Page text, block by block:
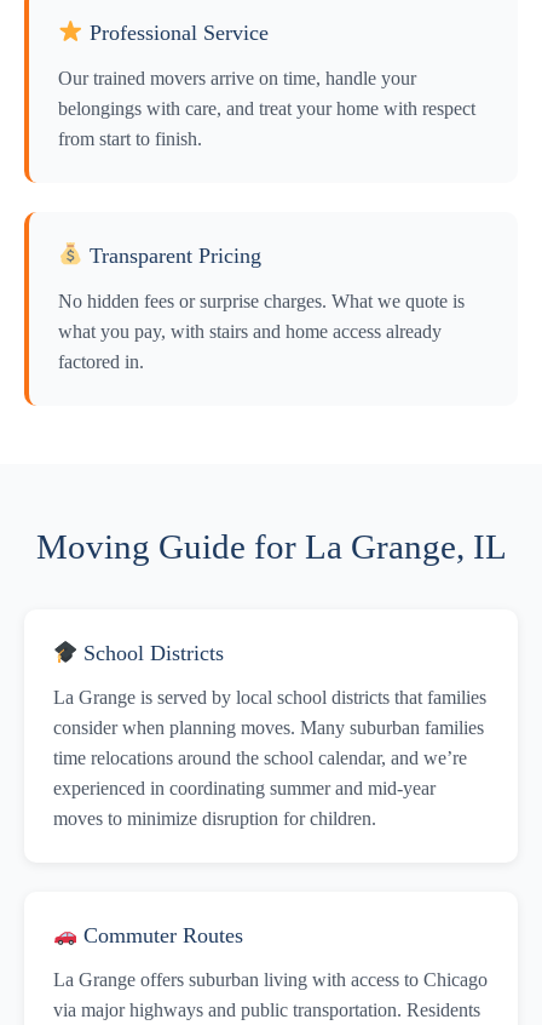
Professional Service
Our trained movers arrive on time, handle your
belongings with care, and treat your home with respect
from start to finish.
Transparent Pricing
No hidden fees or surprise charges. What we quote is
what you pay, with stairs and home access already
factored in.
Moving Guide for La Grange, IL
School Districts
La Grange is served by local school districts that families
consider when planning moves. Many suburban families
time relocations around the school calendar, and we’re
experienced in coordinating summer and mid-year
moves to minimize disruption for children.
Commuter Routes
La Grange offers suburban living with access to Chicago
via major highways and public transportation. Residents